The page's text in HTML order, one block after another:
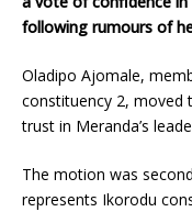
following rumours of
Oladipo Ajomale,
constituency 2, moved
trust in Meranda’s
The motion was
represents Ikorodu